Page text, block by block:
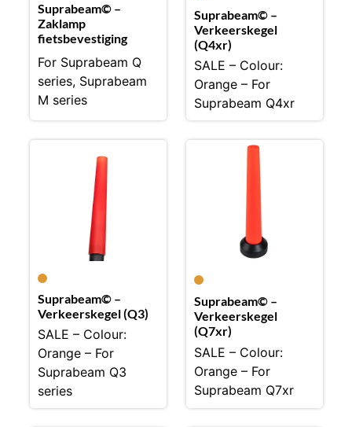
Suprabeam© –
Zaklamp
fietsbevestiging
For Suprabeam Q
series, Suprabeam
M series
Suprabeam© –
Verkeerskegel
(Q4xr)
SALE – Colour:
Orange – For
Suprabeam Q4xr
Suprabeam© –
Verkeerskegel (Q3)
SALE – Colour:
Orange – For
Suprabeam Q3
series
Suprabeam© –
Verkeerskegel
(Q7xr)
SALE – Colour:
Orange – For
Suprabeam Q7xr